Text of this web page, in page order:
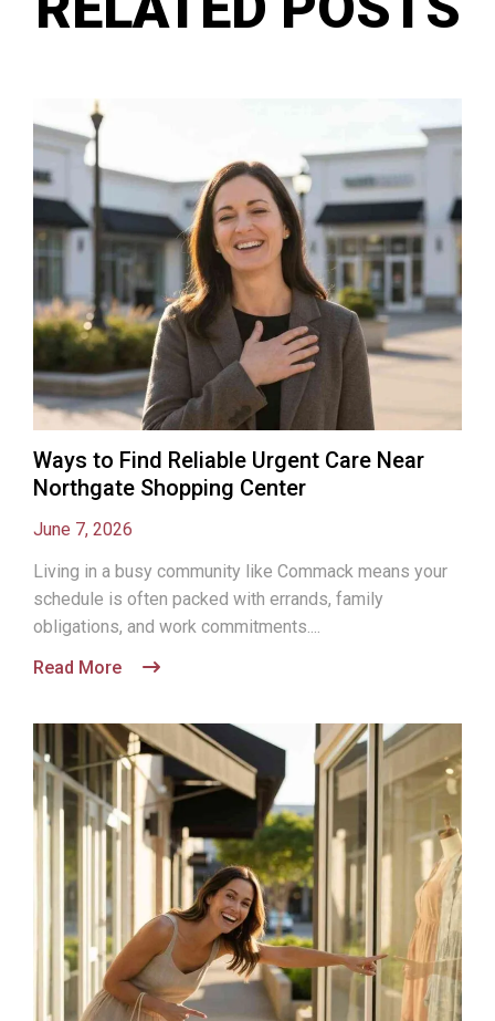
Ways to Find Reliable Urgent Care Near
Northgate Shopping Center
June 7, 2026
Living in a busy community like Commack means your
schedule is often packed with errands, family
obligations, and work commitments....
Read More